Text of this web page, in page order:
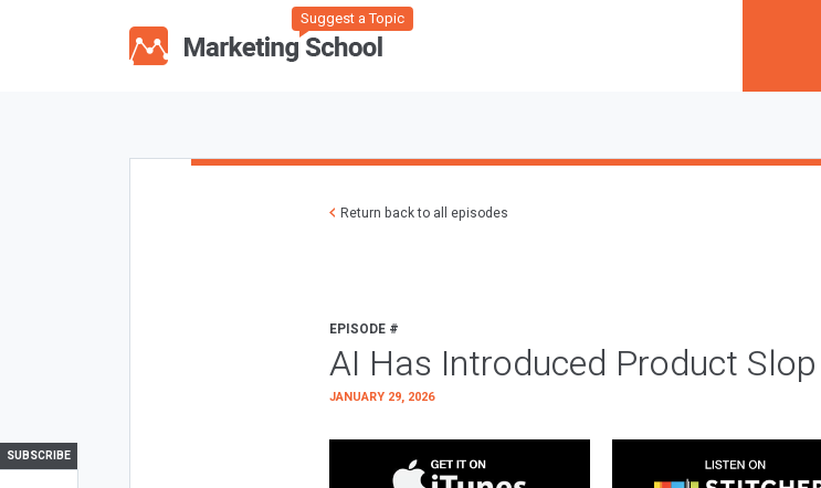
Suggest a Topic
SUBSCRIBE
Return back to all episodes
EPISODE #
AI Has Introduced Product Slop
JANUARY 29, 2026